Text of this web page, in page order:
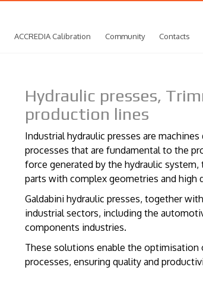
ACCREDIA Calibration Community Contacts
Hydraulic presses,
production lines
Industrial hydraulic presses are
processes that are fundamental to the
force generated by the hydraulic
parts with complex geometries and high
Galdabini hydraulic presses, together
industrial sectors, including the
components industries.
These solutions enable the optimisation
processes, ensuring quality and